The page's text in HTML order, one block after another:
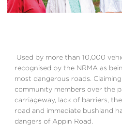
Used by more than 10,000
recognised by the NRMA as
most dangerous roads.
community members over the
carriageway, lack of barriers,
road and immediate bushland
dangers of Appin Road.